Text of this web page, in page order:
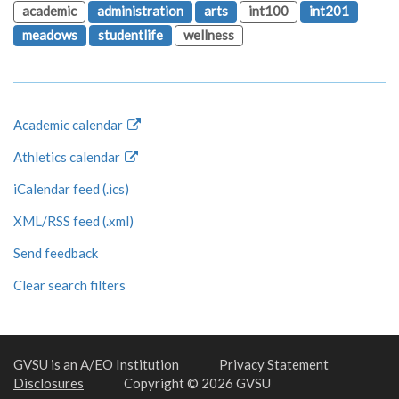
academic administration arts int100
int201
meadows
studentlife wellness
Academic calendar
Athletics calendar
iCalendar feed (.ics)
XML/RSS feed (.xml)
Send feedback
Clear search filters
GVSU is an A/EO Institution
Privacy Statement
Disclosures
Copyright © 2026 GVSU